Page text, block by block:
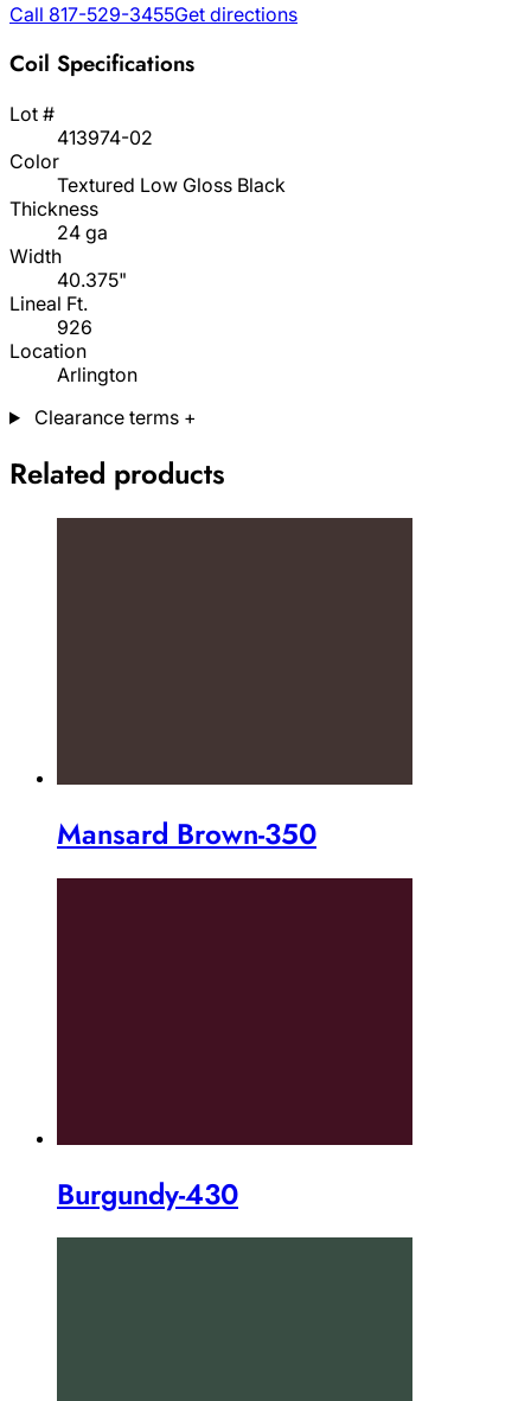
Call 817-529-3455Get directions
Coil Specifications
Lot #
413974-02
Color
Textured Low Gloss Black
Thickness
24 ga
Width
40.375"
Lineal Ft.
926
Location
Arlington
Clearance terms +
Related products
Mansard Brown-350
Burgundy-430